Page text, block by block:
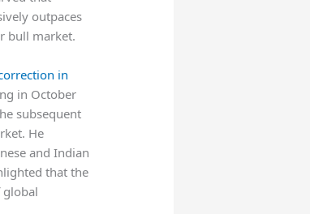
outpaces
bull market.
in
in October
subsequent
He
and Indian
that the
global